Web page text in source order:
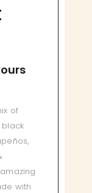
of
black
with